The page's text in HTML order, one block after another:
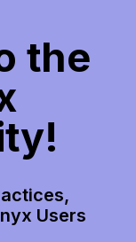
the
Users